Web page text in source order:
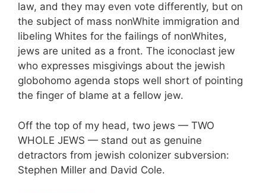
law, and they may even vote differently, but on
the subject of mass nonWhite immigration and
libeling Whites for the failings of nonWhites,
jews are united as a front. The iconoclast jew
who expresses misgivings about the jewish
globohomo agenda stops well short of pointing
the finger of blame at a fellow jew.
Off the top of my head, two jews — TWO
WHOLE JEWS — stand out as genuine
detractors from jewish colonizer subversion:
Stephen Miller and David Cole.